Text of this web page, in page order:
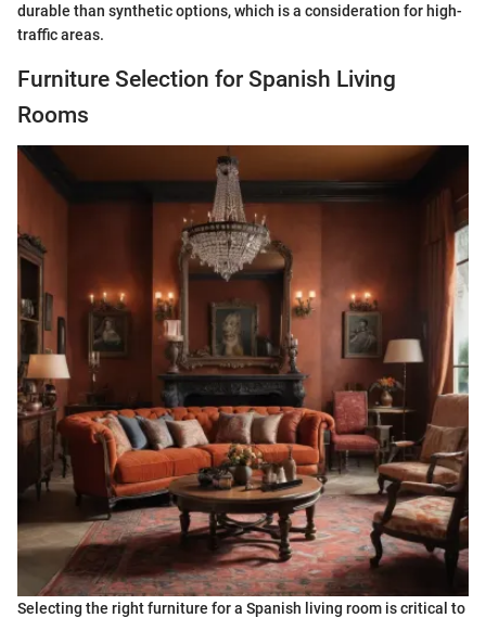
durable than synthetic options, which is a consideration for high-
traffic areas.
Furniture Selection for Spanish Living
Rooms
Selecting the right furniture for a Spanish living room is critical to